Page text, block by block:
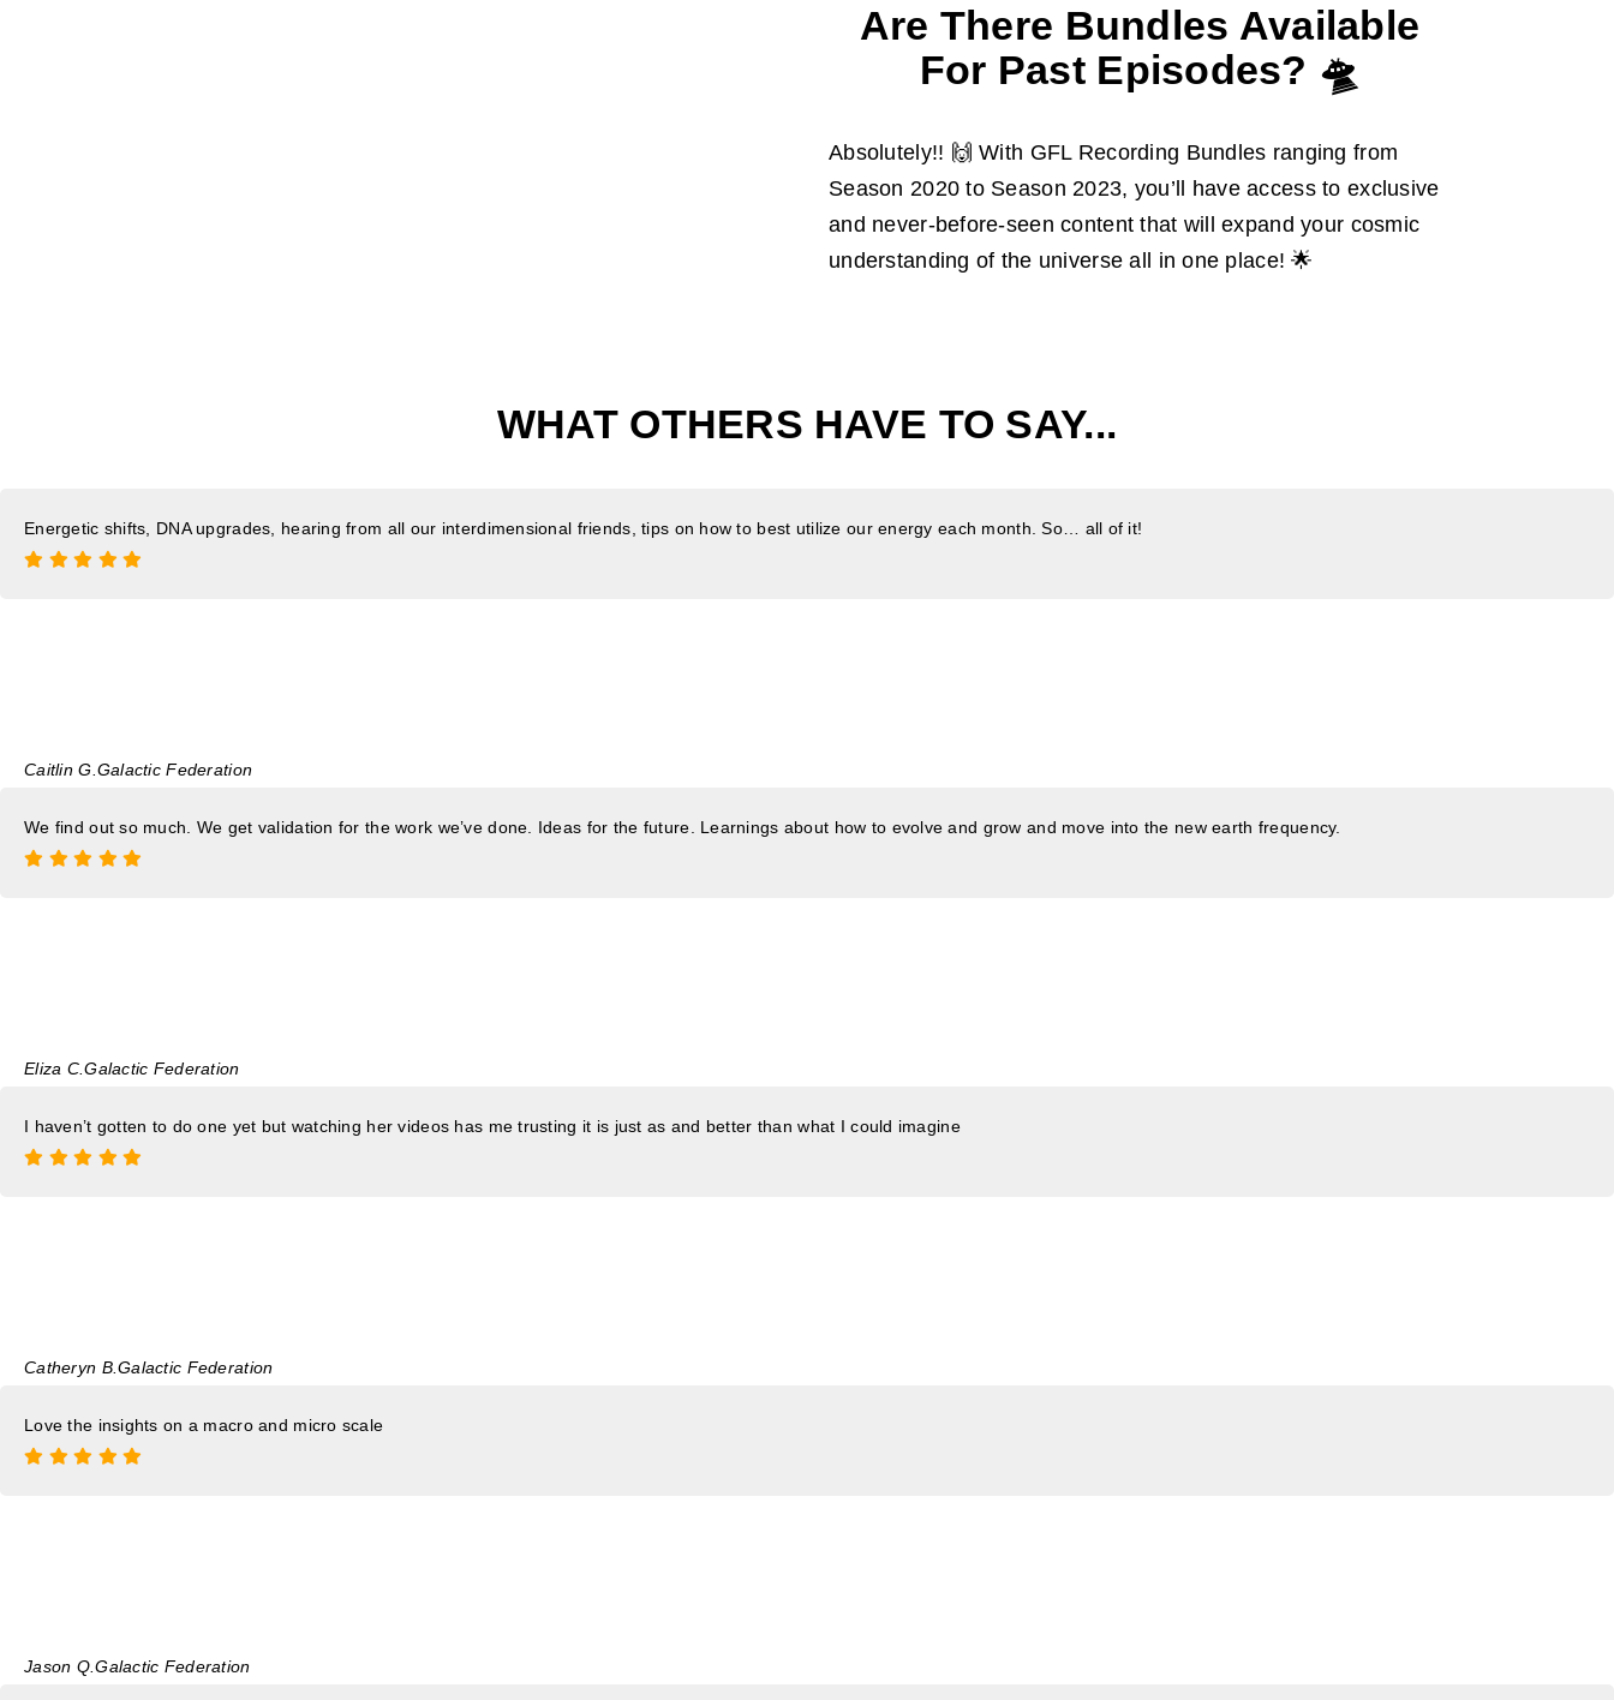
Are There Bundles Available
For Past Episodes? 🛸
Absolutely!! 🙌 With GFL Recording Bundles ranging from
Season 2020 to Season 2023, you’ll have access to exclusive
and never-before-seen content that will expand your cosmic
understanding of the universe all in one place! 🌟
WHAT OTHERS HAVE TO SAY...
Energetic shifts, DNA upgrades, hearing from all our interdimensional friends, tips on how to best utilize our energy each month. So… all of it!
Caitlin G. Galactic Federation
We find out so much. We get validation for the work we’ve done. Ideas for the future. Learnings about how to evolve and grow and move into the new earth frequency.
Eliza C.Galactic Federation
I haven’t gotten to do one yet but watching her videos has me trusting it is just as and better than what I could imagine
Catheryn B.Galactic Federation
Love the insights on a macro and micro scale
Jason Q.Galactic Federation